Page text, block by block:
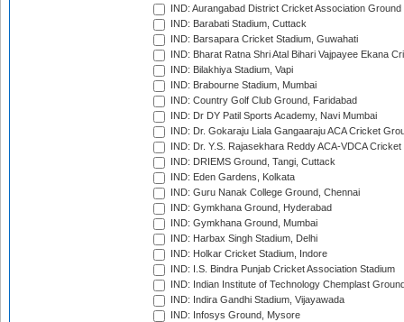
IND: Aurangabad District Cricket Association Ground
IND: Barabati Stadium, Cuttack
IND: Barsapara Cricket Stadium, Guwahati
IND: Bharat Ratna Shri Atal Bihari Vajpayee Ekana
IND: Bilakhiya Stadium, Vapi
IND: Brabourne Stadium, Mumbai
IND: Country Golf Club Ground, Faridabad
IND: Dr DY Patil Sports Academy, Navi Mumbai
IND: Dr. Gokaraju Liala Gangaaraju ACA Cricket
IND: Dr. Y.S. Rajasekhara Reddy ACA-VDCA
IND: DRIEMS Ground, Tangi, Cuttack
IND: Eden Gardens, Kolkata
IND: Guru Nanak College Ground, Chennai
IND: Gymkhana Ground, Hyderabad
IND: Gymkhana Ground, Mumbai
IND: Harbax Singh Stadium, Delhi
IND: Holkar Cricket Stadium, Indore
IND: I.S. Bindra Punjab Cricket Association Stadium
IND: Indian Institute of Technology Chemplast
IND: Indira Gandhi Stadium, Vijayawada
IND: Infosys Ground, Mysore